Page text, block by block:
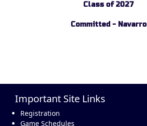
Class of 2027
Committed - Navarro
Important Site Links
Registration
Game Schedules